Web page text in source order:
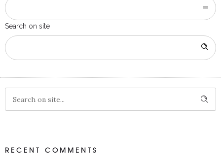
Search on site
RECENT COMMENTS